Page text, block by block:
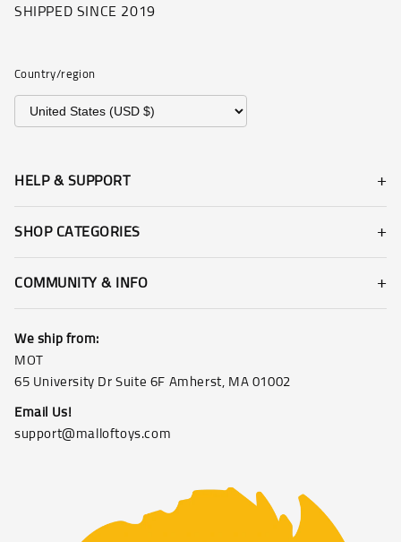
SHIPPED SINCE 2019
Country/region
HELP & SUPPORT
SHOP CATEGORIES
COMMUNITY & INFO
We ship from:
MOT
65 University Dr Suite 6F Amherst, MA 01002
Email Us!
support@malloftoys.com